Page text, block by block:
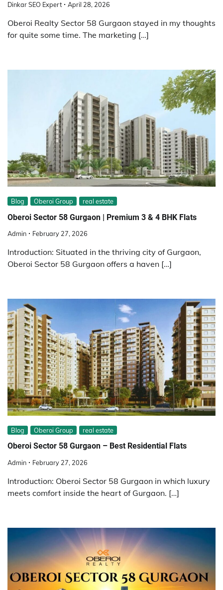
Dinkar SEO Expert April 28, 2026
Oberoi Realty Sector 58 Gurgaon stayed in my thoughts
for quite some time. The marketing […]
Blog Oberoi Group real estate
Oberoi Sector 58 Gurgaon | Premium 3 & 4 BHK Flats
Admin February 27, 2026
Introduction: Situated in the thriving city of Gurgaon,
Oberoi Sector 58 Gurgaon offers a haven […]
Blog Oberoi Group real estate
Oberoi Sector 58 Gurgaon – Best Residential Flats
Admin February 27, 2026
Introduction: Oberoi Sector 58 Gurgaon in which luxury
meets comfort inside the heart of Gurgaon. […]